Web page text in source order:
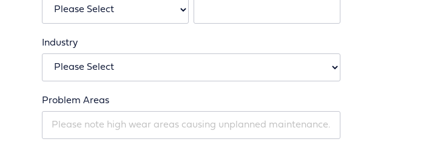
Industry
Problem Areas